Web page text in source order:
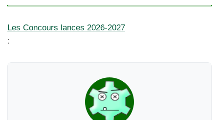
Les Concours lances 2026-2027
: